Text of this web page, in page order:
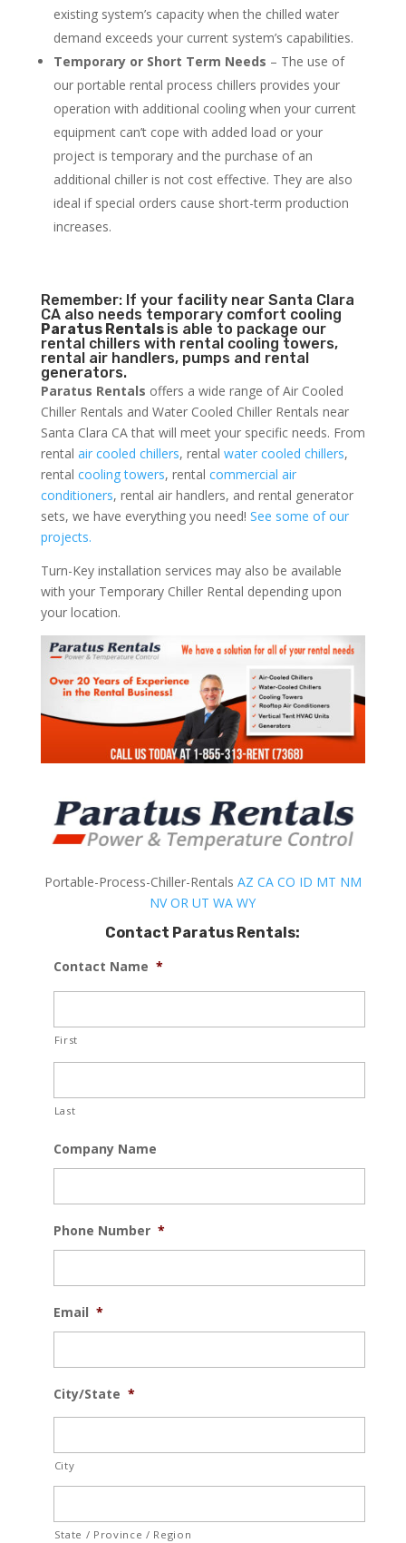
existing system’s capacity when the chilled water
demand exceeds your current system’s capabilities.
Temporary or Short Term Needs – The use of
our portable rental process chillers provides your
operation with additional cooling when your current
equipment can’t cope with added load or your
project is temporary and the purchase of an
additional chiller is not cost effective. They are also
ideal if special orders cause short-term production
increases.
Remember: If your facility near Santa Clara
CA also needs temporary comfort cooling
Paratus Rentals is able to package our
rental chillers with rental cooling towers,
rental air handlers, pumps and rental
generators.
Paratus Rentals offers a wide range of Air Cooled
Chiller Rentals and Water Cooled Chiller Rentals near
Santa Clara CA that will meet your specific needs. From
rental air cooled chillers, rental water cooled chillers,
rental cooling towers, rental commercial air
conditioners, rental air handlers, and rental generator
sets, we have everything you need! See some of our
projects.
Turn-Key installation services may also be available
with your Temporary Chiller Rental depending upon
your location.
Portable-Process-Chiller-Rentals AZ CA CO ID MT NM
NV OR UT WA WY
Contact Paratus Rentals:
Contact Name *
First
Last
Company Name
Phone Number *
Email *
City/State *
City
State / Province / Region